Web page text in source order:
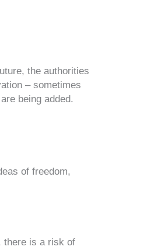
the authorities
– sometimes
being added.
of freedom,
there is a risk of